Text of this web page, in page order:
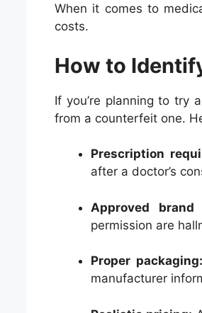
When it comes to
costs.
How to
If you’re planning to try a
from a counterfeit one.
Prescription
after a doctor’s
Approved brand
permission are
Proper packaging:
manufacturer